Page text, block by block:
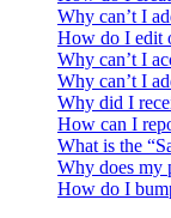
Why can’t I
How do I edit
Why can’t I
Why can’t I
Why did I
How can I
What is the
Why does my
How do I